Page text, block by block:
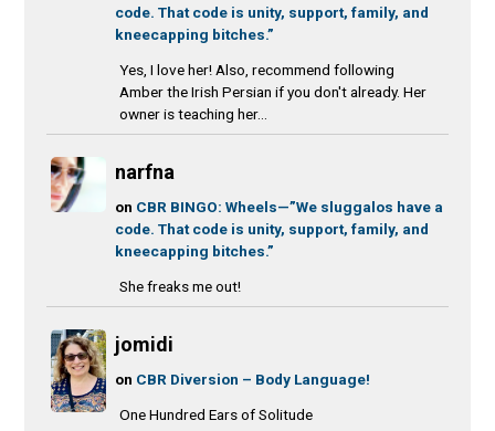
code. That code is unity, support, family, and
kneecapping bitches.”
Yes, I love her! Also, recommend following
Amber the Irish Persian if you don't already. Her
owner is teaching her...
narfna
on CBR BINGO: Wheels—”We sluggalos have a
code. That code is unity, support, family, and
kneecapping bitches.”
She freaks me out!
jomidi
on CBR Diversion – Body Language!
One Hundred Ears of Solitude